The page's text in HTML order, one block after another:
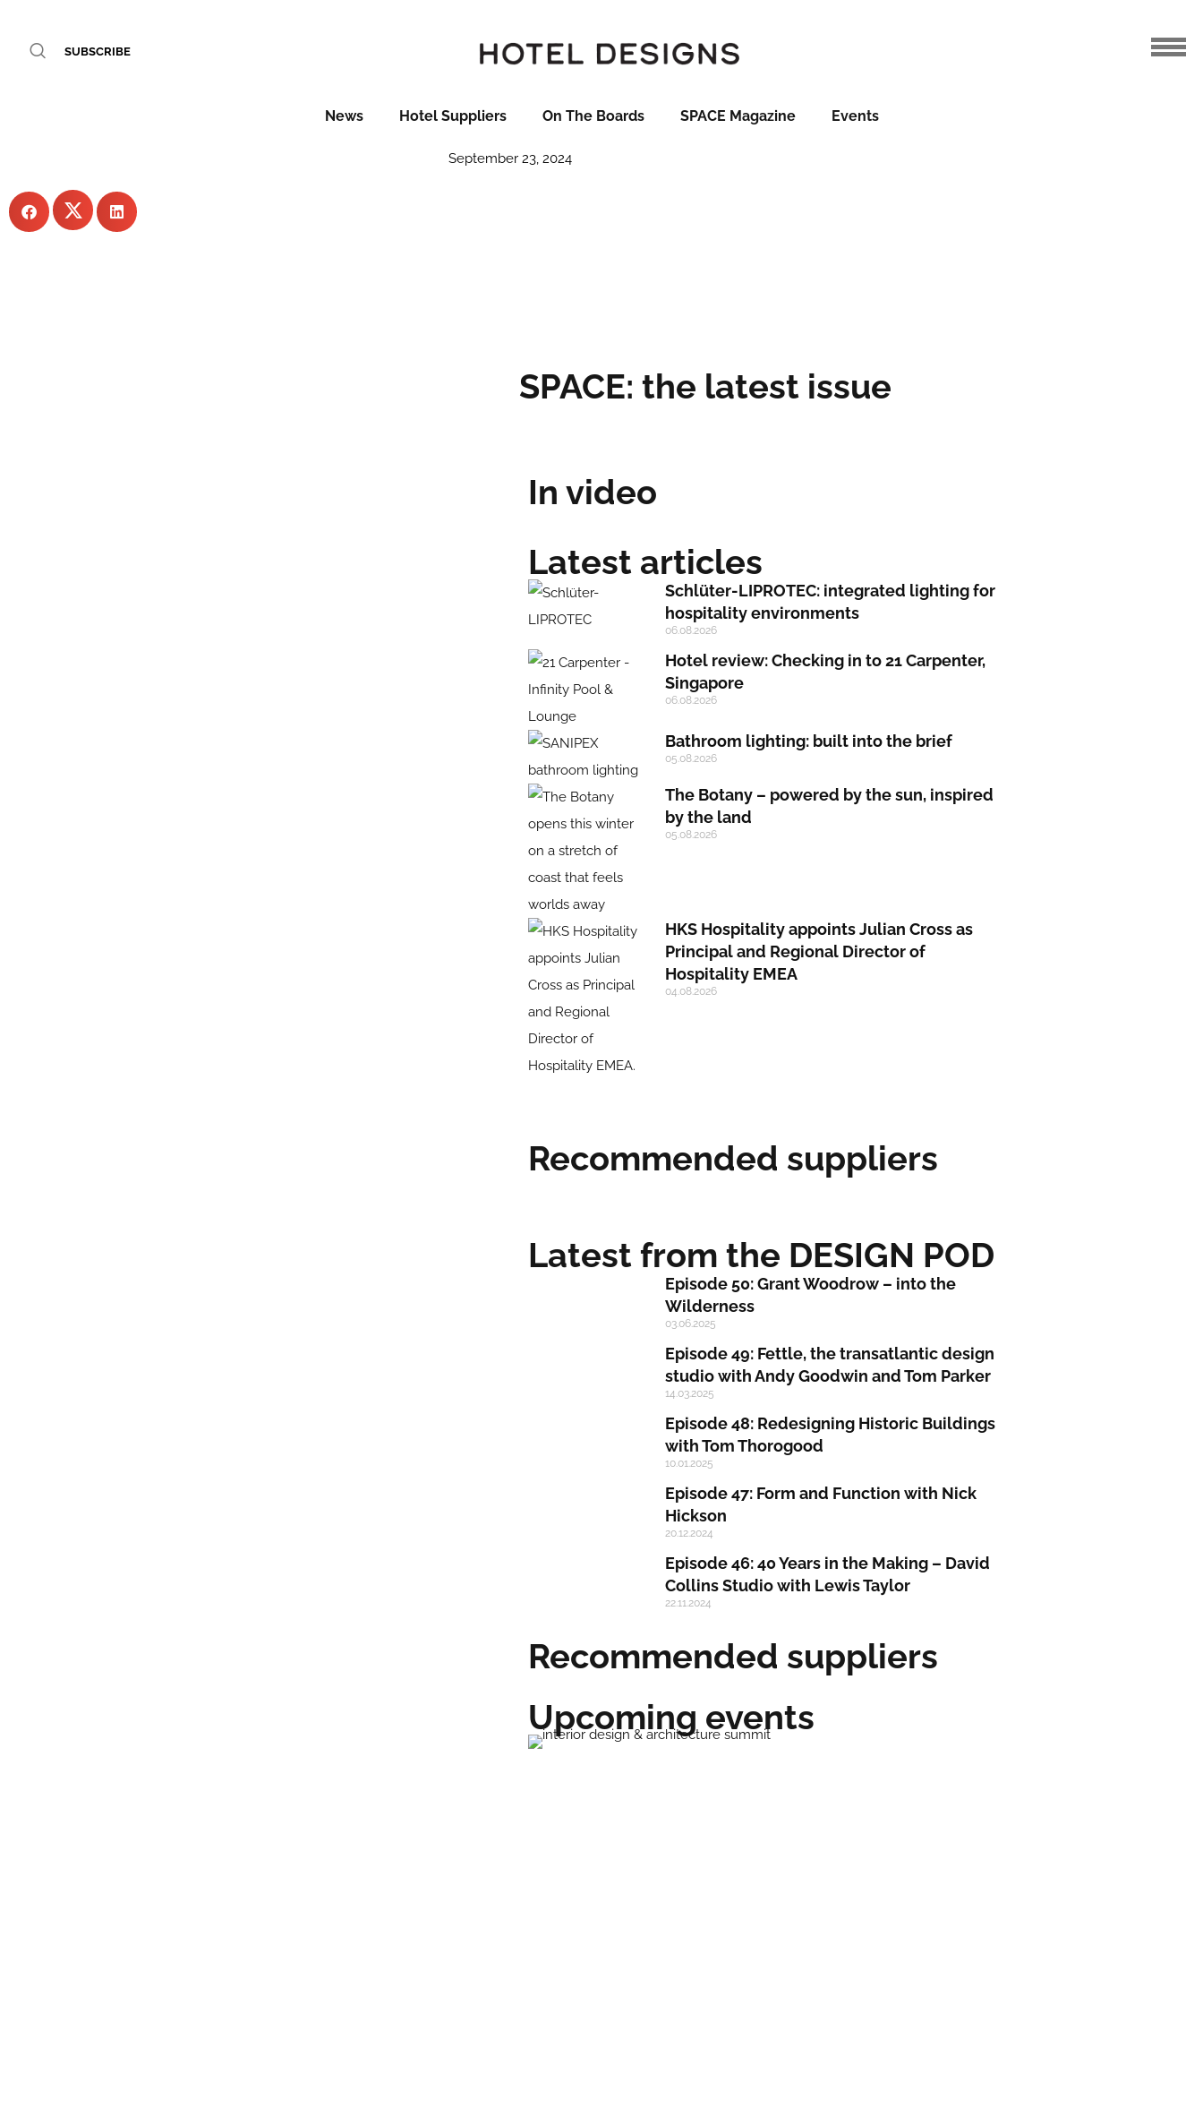
SUBSCRIBE
News Hotel Suppliers On The Boards SPACE Magazine Events
September 23, 2024
SPACE: the latest issue
In video
Latest articles
Schlüter-LIPROTEC: integrated lighting for
hospitality environments
06.08.2026
Hotel review: Checking in to 21 Carpenter,
Singapore
06.08.2026
Bathroom lighting: built into the brief
05.08.2026
The Botany – powered by the sun, inspired
by the land
05.08.2026
HKS Hospitality appoints Julian Cross as
Principal and Regional Director of
Hospitality EMEA
04.08.2026
Recommended suppliers
Latest from the DESIGN POD
Episode 50: Grant Woodrow – into the
Wilderness
03.06.2025
Episode 49: Fettle, the transatlantic design
studio with Andy Goodwin and Tom Parker
14.03.2025
Episode 48: Redesigning Historic Buildings
with Tom Thorogood
10.01.2025
Episode 47: Form and Function with Nick
Hickson
20.12.2024
Episode 46: 40 Years in the Making – David
Collins Studio with Lewis Taylor
22.11.2024
Recommended suppliers
Upcoming events